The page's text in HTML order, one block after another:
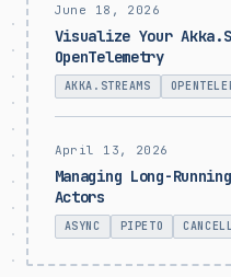
June 18, 2026
Visualize Your
OpenTelemetry
AKKA.STREAMS
April 13, 2026
Managing Long-
Actors
ASYNC PIPETO